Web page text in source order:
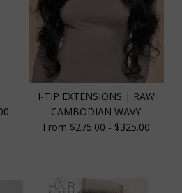
I-TIP EXTENSIONS | RAW
CAMBODIAN WAVY
From $275.00 - $325.00